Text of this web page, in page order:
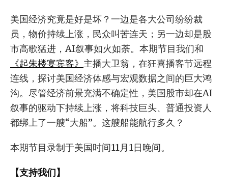
美国经济究竟是好是坏？一边是各大公司纷纷裁
员，物价持续上涨，民众叫苦连天；另一边却是股
市高歌猛进，AI叙事如火如荼。本期节目我们和
《起朱楼宴宾客》 主播大卫翁，在狂喜播客节远程
连线，探讨美国经济体感与宏观数据之间的巨大鸿
沟。尽管经济前景充满不确定性，美国股市却在AI
叙事的驱动下持续上涨，将科技巨头、普通投资人
都绑上了一艘“大船”。这艘船能航行多久？
本期节目录制于美国时间11月1日晚间。
【支持我们】